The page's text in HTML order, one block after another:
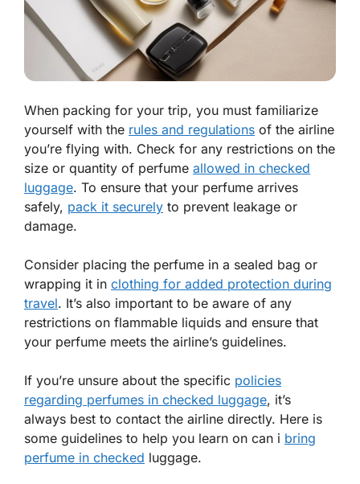
When packing for your trip, you must familiarize
yourself with the rules and regulations of the airline
you’re flying with. Check for any restrictions on the
size or quantity of perfume allowed in checked
luggage. To ensure that your perfume arrives
safely, pack it securely to prevent leakage or
damage.
Consider placing the perfume in a sealed bag or
wrapping it in clothing for added protection during
travel. It’s also important to be aware of any
restrictions on flammable liquids and ensure that
your perfume meets the airline’s guidelines.
If you’re unsure about the specific policies
regarding perfumes in checked luggage, it’s
always best to contact the airline directly. Here is
some guidelines to help you learn on can i bring
perfume in checked luggage.